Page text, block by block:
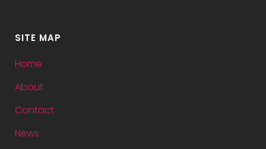
SITE MAP
Home
About
Contact
News